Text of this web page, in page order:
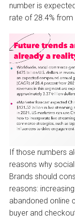
number is
rate of 28.4% from
If those numbers
reasons why
Brands should
reasons: increasing
abandoned online
buyer and